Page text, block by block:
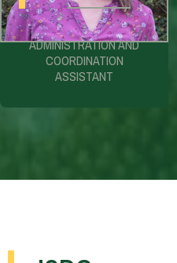
ADMINISTRATION AND
COORDINATION
ASSISTANT